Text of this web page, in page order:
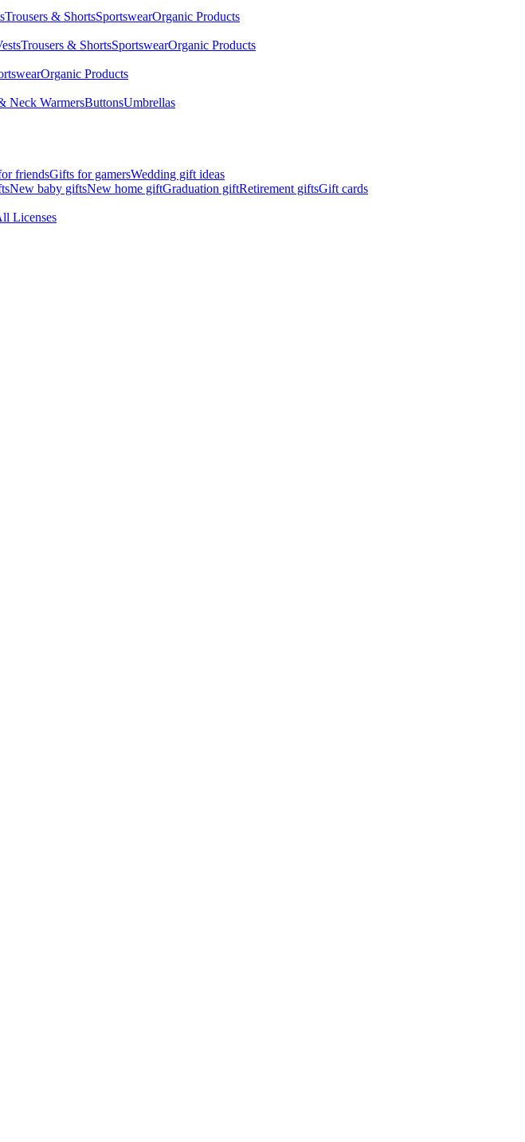
Trousers & ShortsSportswearOrganic Products
Trousers & ShortsSportswearOrganic Products
Organic Products
Neck WarmersButtonsUmbrellas
friendsGifts for gamersWedding gift ideas
New baby giftsNew home giftGraduation giftRetirement giftsGift cards
Licenses